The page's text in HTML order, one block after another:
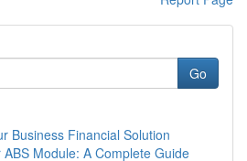
Go
Business Financial Solution
ABS Module: A Complete Guide